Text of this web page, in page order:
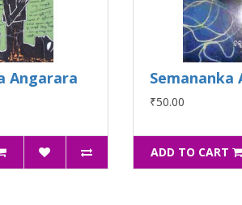
Angarara Semananka
₹50.00
ADD TO CART